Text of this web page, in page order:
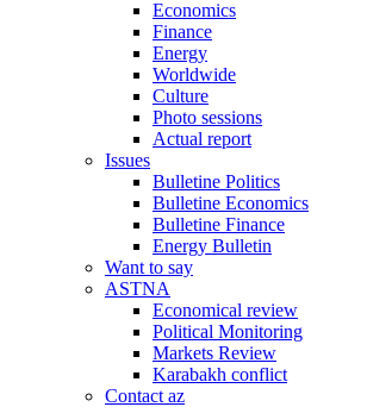
Economics
Finance
Energy
Worldwide
Culture
Photo sessions
Actual report
Issues
Bulletine Politics
Bulletine Economics
Bulletine Finance
Energy Bulletin
Want to say
ASTNA
Economical review
Political Monitoring
Markets Review
Karabakh conflict
Contact az